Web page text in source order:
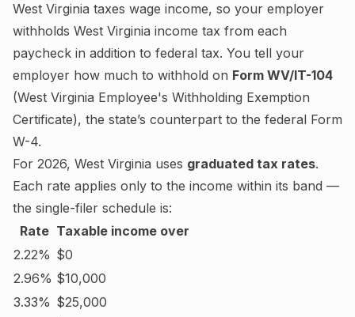
West Virginia taxes wage income, so your employer
withholds West Virginia income tax from each
paycheck in addition to federal tax. You tell your
employer how much to withhold on Form WV/IT-104
(West Virginia Employee's Withholding Exemption
Certificate), the state’s counterpart to the federal Form
W-4.
For 2026, West Virginia uses graduated tax rates.
Each rate applies only to the income within its band —
the single-filer schedule is:
Rate Taxable income over
2.22% $0
2.96% $10,000
3.33% $25,000